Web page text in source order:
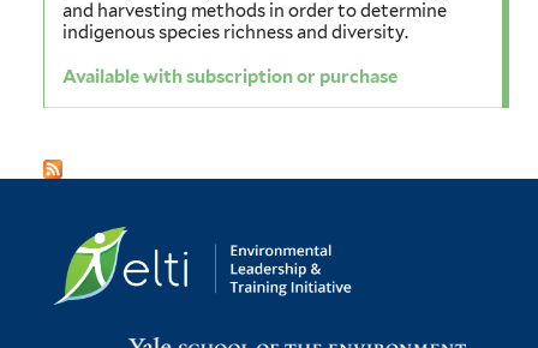
and harvesting methods in order to determine
indigenous species richness and diversity.
Available with subscription or purchase